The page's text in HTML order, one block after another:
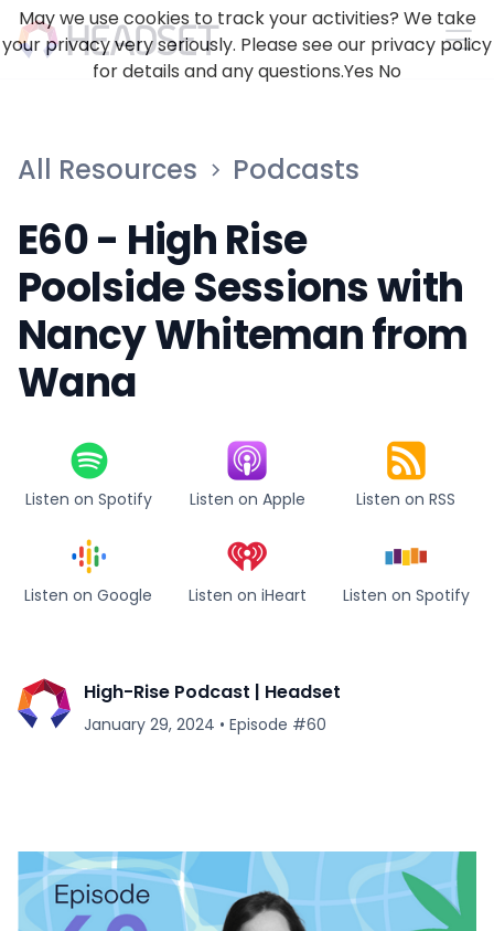
All Resources Podcasts
E60 - High Rise
Poolside Sessions with
Nancy Whiteman from
Wana
Listen on Spotify Listen on Apple Listen on RSS
Listen on Google Listen on iHeart Listen on Spotify
High-Rise Podcast | Headset
January 29, 2024 • Episode #60
May we use cookies to track your activities? We take
your privacy very seriously. Please see our privacy policy
for details and any questions.Yes No